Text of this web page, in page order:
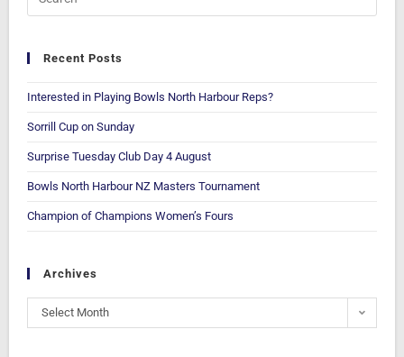
Recent Posts
Interested in Playing Bowls North Harbour Reps?
Sorrill Cup on Sunday
Surprise Tuesday Club Day 4 August
Bowls North Harbour NZ Masters Tournament
Champion of Champions Women’s Fours
Archives
Select Month